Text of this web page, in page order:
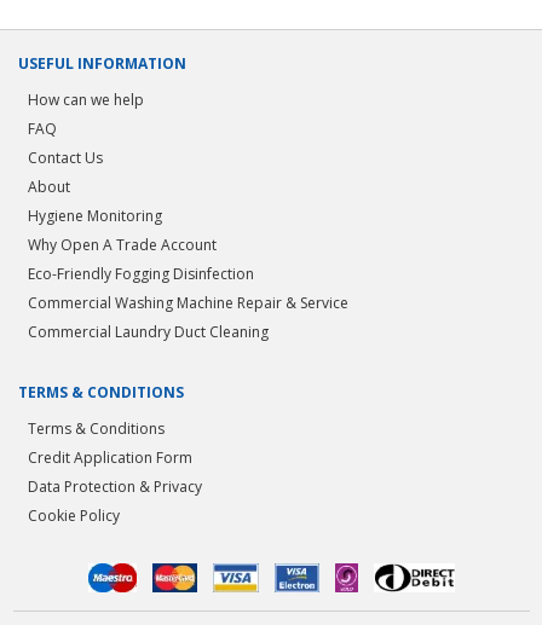
USEFUL INFORMATION
How can we help
FAQ
Contact Us
About
Hygiene Monitoring
Why Open A Trade Account
Eco-Friendly Fogging Disinfection
Commercial Washing Machine Repair & Service
Commercial Laundry Duct Cleaning
TERMS & CONDITIONS
Terms & Conditions
Credit Application Form
Data Protection & Privacy
Cookie Policy